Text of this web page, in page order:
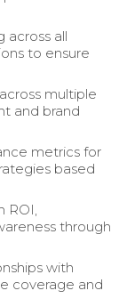
across all
to ensure
multiple
and brand
metrics for
based
ROI,
through
with
coverage and